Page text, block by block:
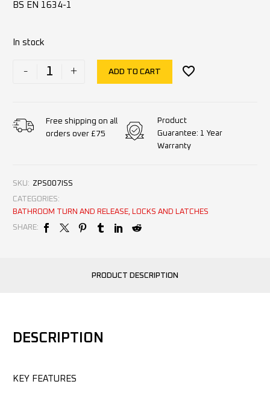
BS EN 1634-1
In stock
- + ADD TO CART
Free shipping on all
orders over £75
Product
Guarantee: 1 Year
Warranty
SKU: ZPS007ISS
CATEGORIES:
BATHROOM TURN AND RELEASE, LOCKS AND LATCHES
SHARE:
PRODUCT DESCRIPTION
DESCRIPTION
KEY FEATURES